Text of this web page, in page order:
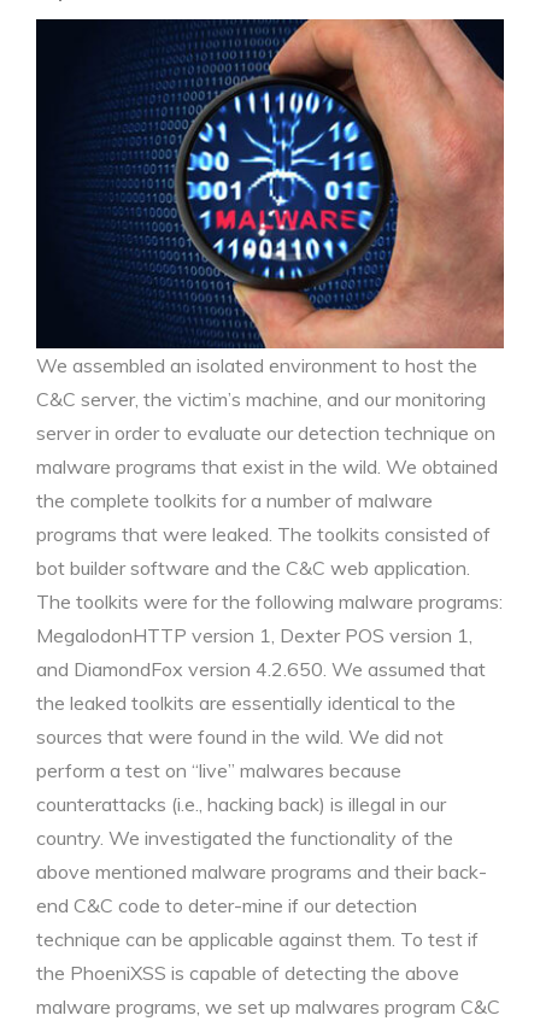
We assembled an isolated environment to host the
C&C server, the victim’s machine, and our monitoring
server in order to evaluate our detection technique on
malware programs that exist in the wild. We obtained
the complete toolkits for a number of malware
programs that were leaked. The toolkits consisted of
bot builder software and the C&C web application.
The toolkits were for the following malware programs:
MegalodonHTTP version 1, Dexter POS version 1,
and DiamondFox version 4.2.650. We assumed that
the leaked toolkits are essentially identical to the
sources that were found in the wild. We did not
perform a test on “live” malwares because
counterattacks (i.e., hacking back) is illegal in our
country. We investigated the functionality of the
above mentioned malware programs and their back-
end C&C code to deter-mine if our detection
technique can be applicable against them. To test if
the PhoeniXSS is capable of detecting the above
malware programs, we set up malwares program C&C